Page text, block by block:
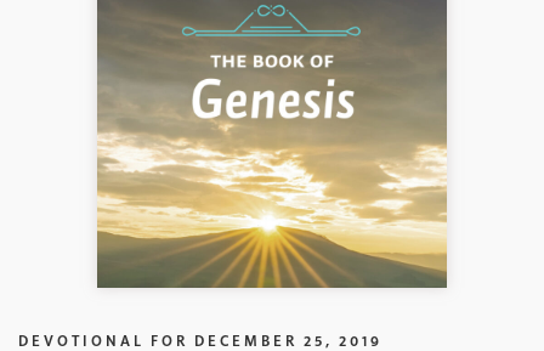
DEVOTIONAL FOR DECEMBER 25, 2019